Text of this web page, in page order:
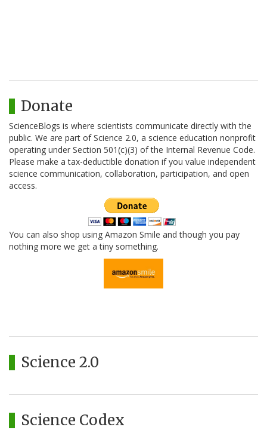
Donate
ScienceBlogs is where scientists communicate directly with the
public. We are part of Science 2.0, a science education nonprofit
operating under Section 501(c)(3) of the Internal Revenue Code.
Please make a tax-deductible donation if you value independent
science communication, collaboration, participation, and open
access.
You can also shop using Amazon Smile and though you pay
nothing more we get a tiny something.
Science 2.0
Science Codex